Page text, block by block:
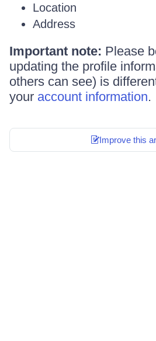
Location
Address
Important note: Please
updating the profile
others can see) is
your account information.
Improve this